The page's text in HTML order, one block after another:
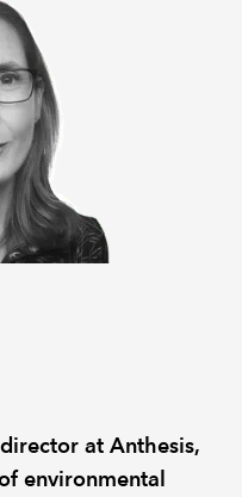
at Anthesis,
environmental